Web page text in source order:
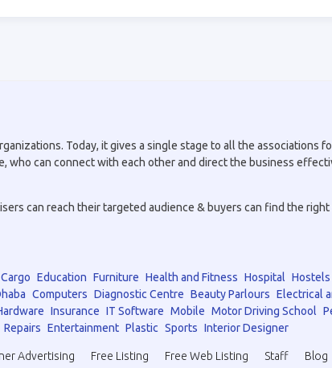
Today, it gives a single stage to all the associations
who can connect with each other and direct the business
can reach their targeted audience & buyers can find the
Education Furniture Health and Fitness Hospital Hostels
Computers Diagnostic Centre Beauty Parlours Electrical
Insurance IT Software Mobile Motor Driving School
Repairs Entertainment Plastic Sports Interior Designer
Advertising Free Listing Free Web Listing Staff Blog